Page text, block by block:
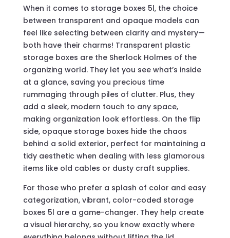
When it comes to storage boxes 5l, the choice
between transparent and opaque models can
feel like selecting between clarity and mystery—
both have their charms! Transparent plastic
storage boxes are the Sherlock Holmes of the
organizing world. They let you see what’s inside
at a glance, saving you precious time
rummaging through piles of clutter. Plus, they
add a sleek, modern touch to any space,
making organization look effortless. On the flip
side, opaque storage boxes hide the chaos
behind a solid exterior, perfect for maintaining a
tidy aesthetic when dealing with less glamorous
items like old cables or dusty craft supplies.
For those who prefer a splash of color and easy
categorization, vibrant, color-coded storage
boxes 5l are a game-changer. They help create
a visual hierarchy, so you know exactly where